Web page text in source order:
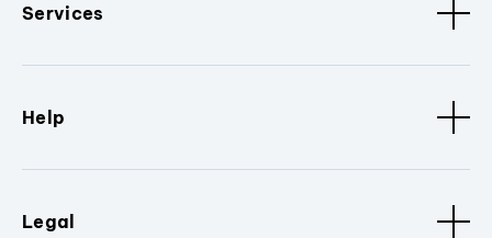
Services
Help
Legal